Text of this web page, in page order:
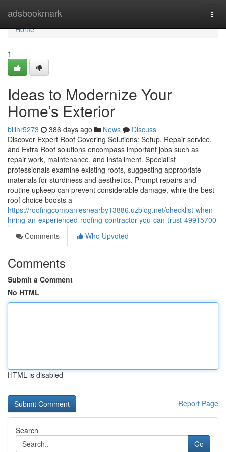
adsbookmark
Home
Home
1
Ideas to Modernize Your
Home’s Exterior
billhr5273 386 days ago News
Discuss
Discover Expert Roof Covering Solutions: Setup, Repair service,
and Extra Roof solutions encompass important jobs such as
repair work, maintenance, and installment. Specialist
professionals examine existing roofs, suggesting appropriate
materials for sturdiness and aesthetics. Prompt repairs and
routine upkeep can prevent considerable damage, while the best
roof choice boosts a
https://roofingcompaniesnearby13886.uzblog.net/checklist-when-
hiring-an-experienced-roofing-contractor-you-can-trust-49915700
Comments
Who Upvoted
Comments
Submit a Comment
No HTML
HTML is disabled
Report Page
Search
Go